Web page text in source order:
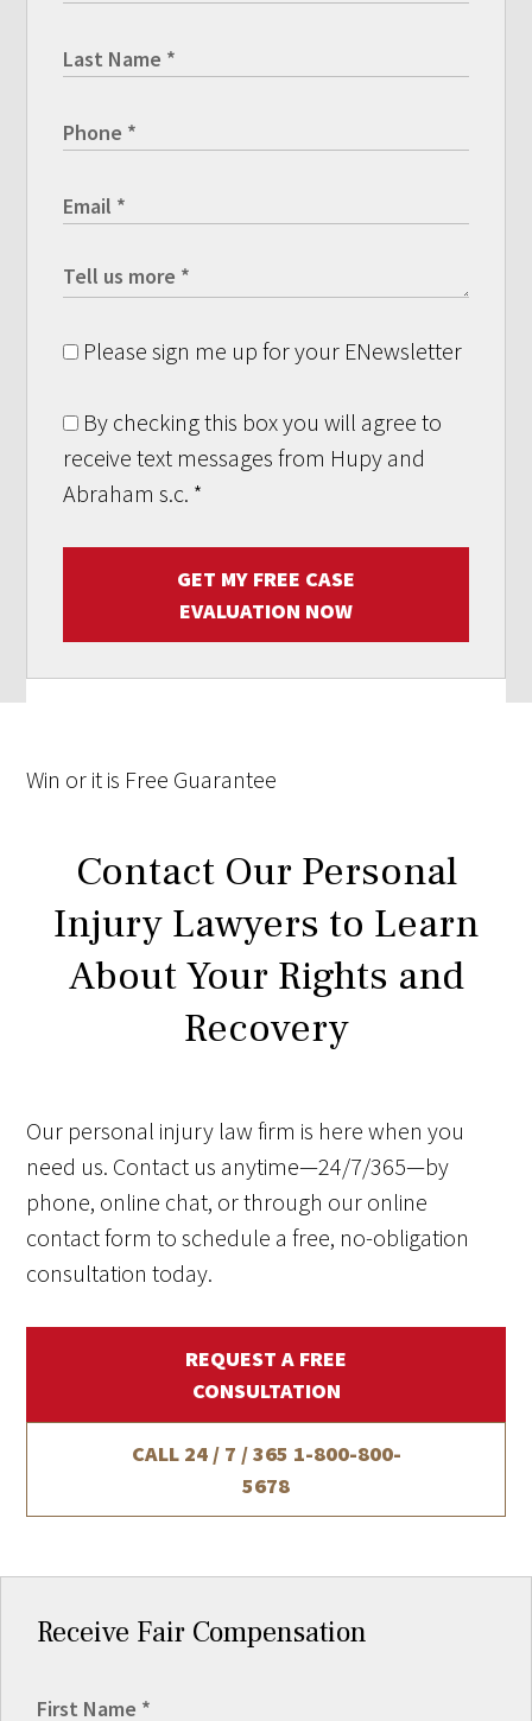
Please sign me up for your ENewsletter
By checking this box you will agree to
receive text messages from Hupy and
Abraham s.c. *
GET MY FREE CASE
EVALUATION NOW
Win or it is Free Guarantee
Contact Our Personal
Injury Lawyers to Learn
About Your Rights and
Recovery
Our personal injury law firm is here when you
need us. Contact us anytime—24/7/365—by
phone, online chat, or through our online
contact form to schedule a free, no-obligation
consultation today.
REQUEST A FREE
CONSULTATION
CALL 24 / 7 / 365 1-800-800-
5678
Receive Fair Compensation